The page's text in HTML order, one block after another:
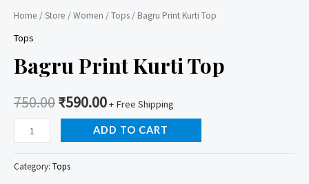
Home /Store /Women /Tops / Bagru Print Kurti Top
Tops
Bagru Print Kurti Top
750.00₹590.00+ Free Shipping
Bagru
Print
Kurti
ADD TO CART
Category: Tops